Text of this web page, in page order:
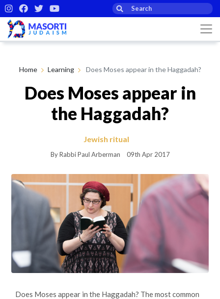
Home Learning Does Moses appear in the Haggadah?
Does Moses appear in
the Haggadah?
Jewish ritual
By Rabbi Paul Arberman 09th Apr 2017
Does Moses appear in the Haggadah? The most common